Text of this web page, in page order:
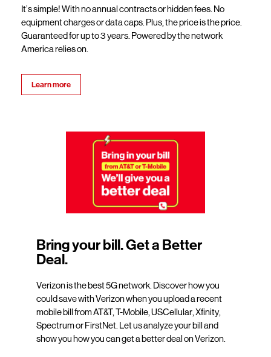
It’s simple! With no annual contracts or hidden fees. No
equipment charges or data caps. Plus, the price is the price.
Guaranteed for up to 3 years. Powered by the network
America relies on.
Learn more
Bring your bill. Get a Better
Deal.
Verizon is the best 5G network. Discover how you
could save with Verizon when you upload a recent
mobile bill from AT&T, T-Mobile, USCellular, Xfinity,
Spectrum or FirstNet. Let us analyze your bill and
show you how you can get a better deal on Verizon.